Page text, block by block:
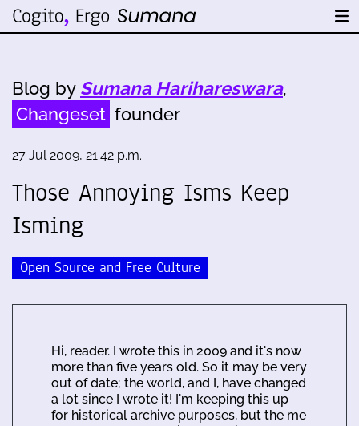
Blog by Sumana Harihareswara,
Changeset founder
27 Jul 2009, 21:42 p.m.
Those Annoying Isms Keep
Isming
Open Source and Free Culture
Hi, reader. I wrote this in 2009 and it's now
more than five years old. So it may be very
out of date; the world, and I, have changed
a lot since I wrote it! I'm keeping this up
for historical archive purposes, but the me